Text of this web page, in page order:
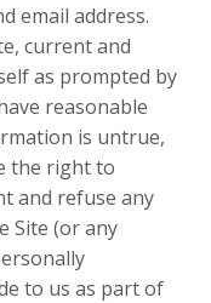
email address.
current and
as prompted by
reasonable
is untrue,
the right to
and refuse any
Site (or any
to us as part of